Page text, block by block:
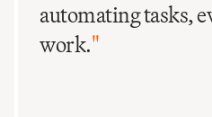
automating tasks,
work."